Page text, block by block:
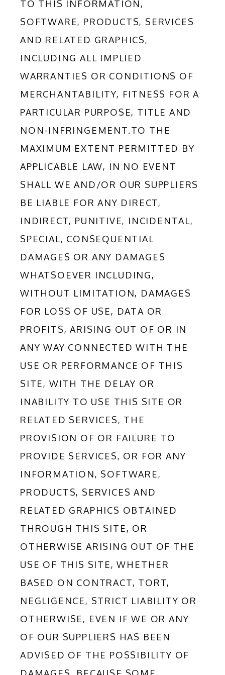
TO THIS INFORMATION,
SOFTWARE, PRODUCTS, SERVICES
AND RELATED GRAPHICS,
INCLUDING ALL IMPLIED
WARRANTIES OR CONDITIONS OF
MERCHANTABILITY, FITNESS FOR A
PARTICULAR PURPOSE, TITLE AND
NON-INFRINGEMENT.TO THE
MAXIMUM EXTENT PERMITTED BY
APPLICABLE LAW, IN NO EVENT
SHALL WE AND/OR OUR SUPPLIERS
BE LIABLE FOR ANY DIRECT,
INDIRECT, PUNITIVE, INCIDENTAL,
SPECIAL, CONSEQUENTIAL
DAMAGES OR ANY DAMAGES
WHATSOEVER INCLUDING,
WITHOUT LIMITATION, DAMAGES
FOR LOSS OF USE, DATA OR
PROFITS, ARISING OUT OF OR IN
ANY WAY CONNECTED WITH THE
USE OR PERFORMANCE OF THIS
SITE, WITH THE DELAY OR
INABILITY TO USE THIS SITE OR
RELATED SERVICES, THE
PROVISION OF OR FAILURE TO
PROVIDE SERVICES, OR FOR ANY
INFORMATION, SOFTWARE,
PRODUCTS, SERVICES AND
RELATED GRAPHICS OBTAINED
THROUGH THIS SITE, OR
OTHERWISE ARISING OUT OF THE
USE OF THIS SITE, WHETHER
BASED ON CONTRACT, TORT,
NEGLIGENCE, STRICT LIABILITY OR
OTHERWISE, EVEN IF WE OR ANY
OF OUR SUPPLIERS HAS BEEN
ADVISED OF THE POSSIBILITY OF